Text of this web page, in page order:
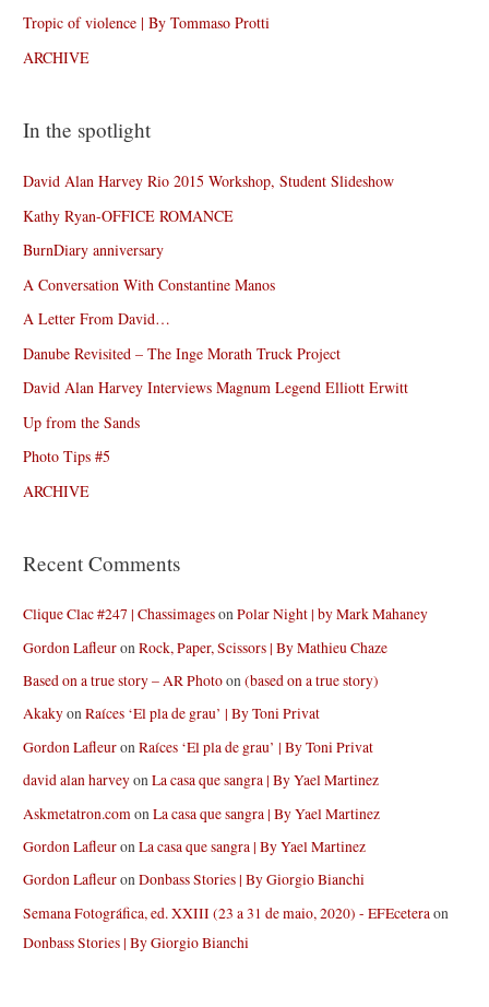
Tropic of violence | By Tommaso Protti
ARCHIVE
In the spotlight
David Alan Harvey Rio 2015 Workshop, Student Slideshow
Kathy Ryan-OFFICE ROMANCE
BurnDiary anniversary
A Conversation With Constantine Manos
A Letter From David…
Danube Revisited – The Inge Morath Truck Project
David Alan Harvey Interviews Magnum Legend Elliott Erwitt
Up from the Sands
Photo Tips #5
ARCHIVE
Recent Comments
Clique Clac #247 | ChassimagesonPolar Night | by Mark Mahaney
Gordon LafleuronRock, Paper, Scissors | By Mathieu Chaze
Based on a true story – AR Photoon(based on a true story)
AkakyonRaíces ‘El pla de grau’ | By Toni Privat
Gordon LafleuronRaíces ‘El pla de grau’ | By Toni Privat
david alan harveyonLa casa que sangra | By Yael Martinez
Askmetatron.com onLa casa que sangra | By Yael Martinez
Gordon LafleuronLa casa que sangra | By Yael Martinez
Gordon LafleuronDonbass Stories | By Giorgio Bianchi
Semana Fotográfica, ed. XXIII (23 a 31 de maio, 2020) - EFEceteraon
Donbass Stories | By Giorgio Bianchi